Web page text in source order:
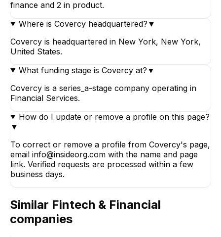
finance and 2 in product.
Where is Covercy headquartered? ▼
Covercy is headquartered in New York, New York,
United States.
What funding stage is Covercy at? ▼
Covercy is a series_a-stage company operating in
Financial Services.
How do I update or remove a profile on this page?
▼
To correct or remove a profile from Covercy's page,
email info@insideorg.com with the name and page
link. Verified requests are processed within a few
business days.
Similar Fintech & Financial
companies